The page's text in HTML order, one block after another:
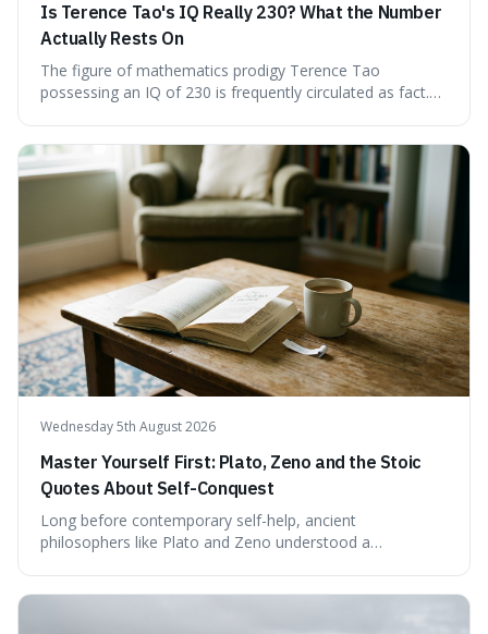
Is Terence Tao's IQ Really 230? What the Number
Actually Rests On
The figure of mathematics prodigy Terence Tao
possessing an IQ of 230 is frequently circulated as fact.
commentary. We find that while Tao is undoubtedly
exceptionally gifted, the 230 IQ score appears to lack a
verifiable, directly attributed source from a standardised
test. Instead, it seems to be an extrapolation or estimate,
often originating from secondary sources or
interpretations of childhood achievements, rather than a
confirmed assessment.
Wednesday 5th August 2026
Master Yourself First: Plato, Zeno and the Stoic
Quotes About Self-Conquest
Long before contemporary self-help, ancient
philosophers like Plato and Zeno understood a